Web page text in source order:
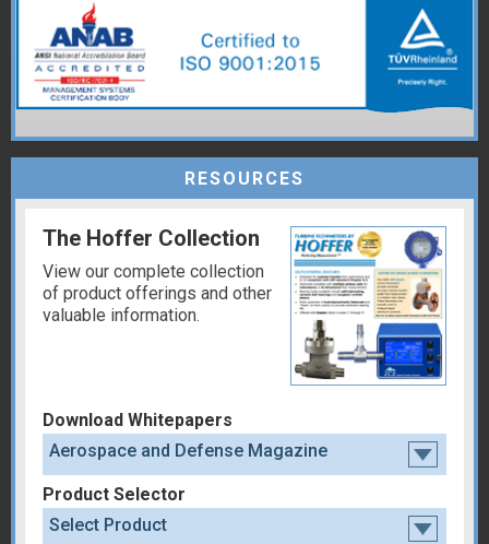
RESOURCES
The Hoffer Collection
View our complete collection
of product offerings and other
valuable information.
Download Whitepapers
Aerospace and Defense Magazine
Product Selector
Select Product